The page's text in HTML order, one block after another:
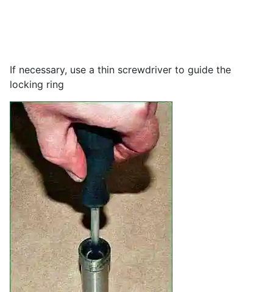
If necessary, use a thin screwdriver to guide the
locking ring